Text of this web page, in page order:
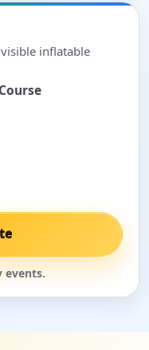
inflatable
events.